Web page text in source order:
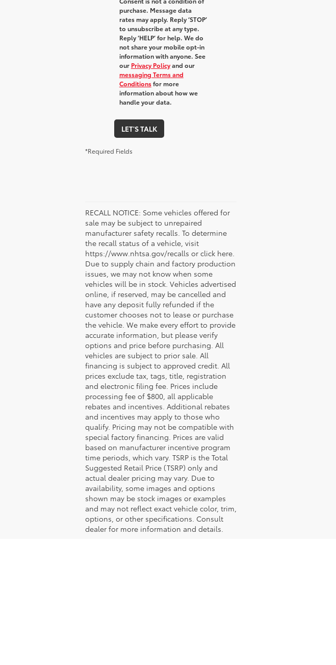
purchase. Message data
rates may apply. Reply ‘STOP’
to unsubscribe at any type.
Reply ‘HELP’ for help. We do
not share your mobile opt-in
information with anyone. See
our Privacy Policyand our
messaging Terms and
Conditionsfor more
information about how we
handle your data.
LET'S TALK
*Required Fields
RECALL NOTICE: Some vehicles offered for
sale may be subject to unrepaired
manufacturer safety recalls. To determine
the recall status of a vehicle, visit
https://www.nhtsa.gov/recalls or click here.
Due to supply chain and factory production
issues, we may not know when some
vehicles will be in stock. Vehicles advertised
online, if reserved, may be cancelled and
have any deposit fully refunded if the
customer chooses not to lease or purchase
the vehicle. We make every effort to provide
accurate information, but please verify
options and price before purchasing. All
vehicles are subject to prior sale. All
financing is subject to approved credit. All
prices exclude tax, tags, title, registration
and electronic filing fee. Prices include
processing fee of $800, all applicable
rebates and incentives. Additional rebates
and incentives may apply to those who
qualify. Pricing may not be compatible with
special factory financing. Prices are valid
based on manufacturer incentive program
time periods, which vary. TSRP is the Total
Suggested Retail Price (TSRP) only and
actual dealer pricing may vary. Due to
availability, some images and options
shown may be stock images or examples
and may not reflect exact vehicle color, trim,
options, or other specifications. Consult
dealer for more information and details.